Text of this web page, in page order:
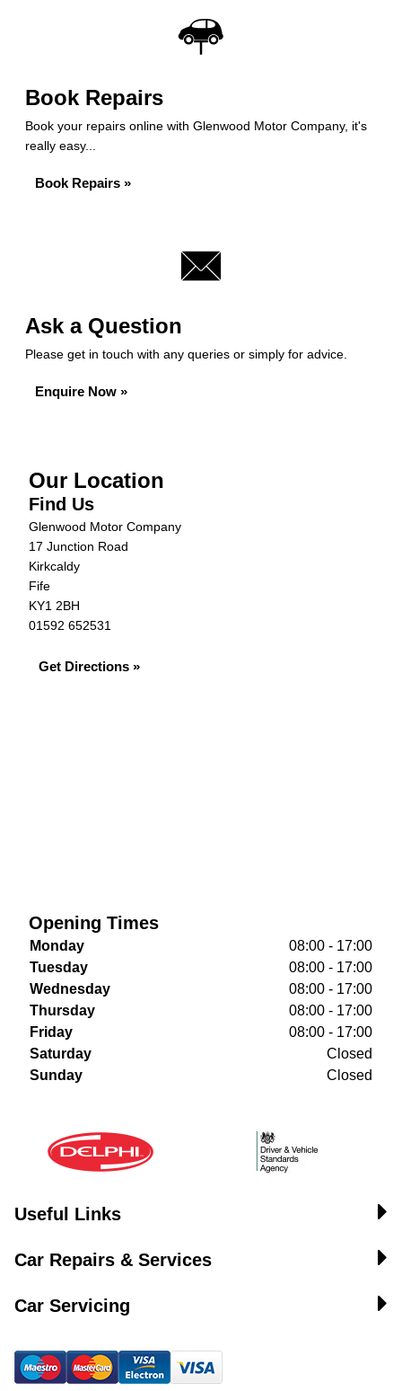
Book Repairs
Book your repairs online with Glenwood Motor Company, it's
really easy...
Book Repairs »
Ask a Question
Please get in touch with any queries or simply for advice.
Enquire Now »
Our Location
Find Us
Glenwood Motor Company
17 Junction Road
Kirkcaldy
Fife
KY1 2BH
01592 652531
Get Directions »
Opening Times
Monday
08:00 - 17:00
Tuesday
08:00 - 17:00
Wednesday
08:00 - 17:00
Thursday
08:00 - 17:00
Friday
08:00 - 17:00
Saturday
Closed
Sunday
Closed
Useful Links
Car Repairs & Services
Car Servicing